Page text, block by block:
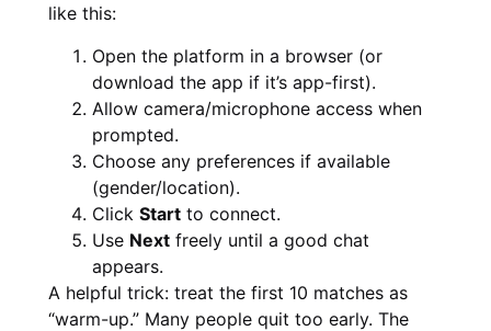
like this:
Open the platform in a browser (or
download the app if it’s app-first).
Allow camera/microphone access when
prompted.
Choose any preferences if available
(gender/location).
Click Start to connect.
Use Next freely until a good chat
appears.
A helpful trick: treat the first 10 matches as
“warm-up.” Many people quit too early. The